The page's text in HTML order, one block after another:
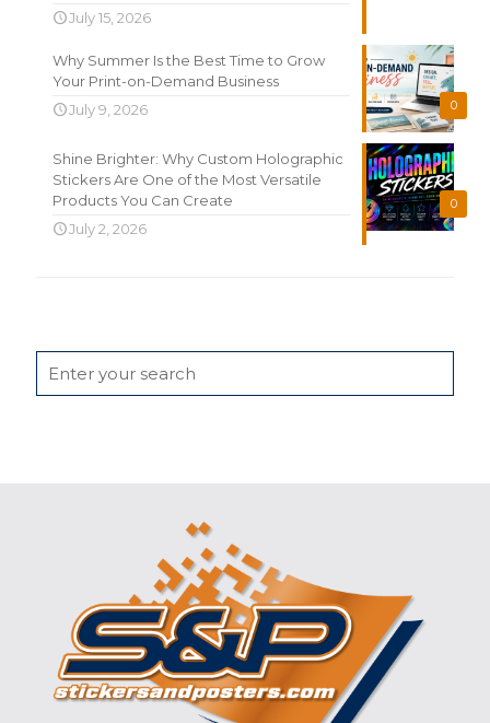
July 15, 2026
0
Why Summer Is the Best Time to Grow
Your Print-on-Demand Business
July 9, 2026
0
Shine Brighter: Why Custom Holographic
Stickers Are One of the Most Versatile
Products You Can Create
July 2, 2026